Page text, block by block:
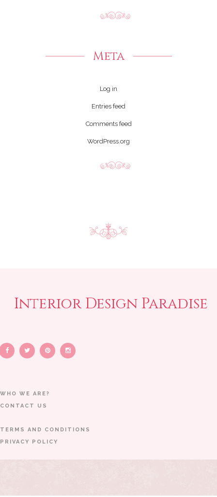
Meta
Log in
Entries feed
Comments feed
WordPress.org
Interior Design Paradise
WHO WE ARE?
CONTACT US
TERMS AND CONDITIONS
PRIVACY POLICY